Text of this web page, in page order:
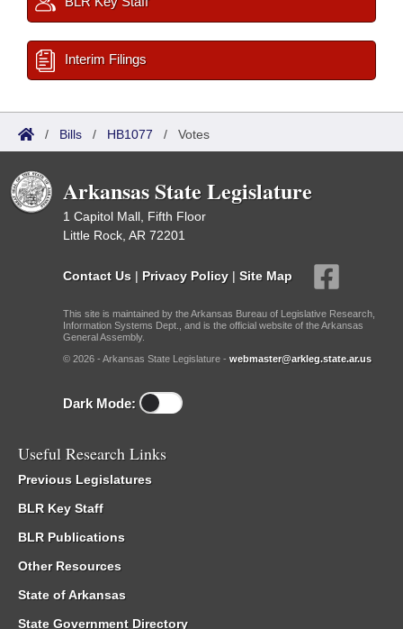
Interim Filings
/ Bills / HB1077 / Votes
Arkansas State Legislature
1 Capitol Mall, Fifth Floor
Little Rock, AR 72201
Contact Us | Privacy Policy | Site Map
This site is maintained by the Arkansas Bureau of Legislative Research,
Information Systems Dept., and is the official website of the Arkansas
General Assembly.
© 2026 - Arkansas State Legislature - webmaster@arkleg.state.ar.us
Dark Mode:
Useful Research Links
Previous Legislatures
BLR Key Staff
BLR Publications
Other Resources
State of Arkansas
State Government Directory